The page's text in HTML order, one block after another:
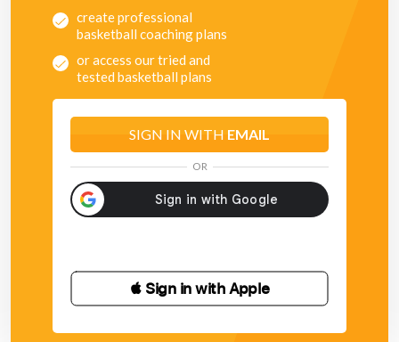
create professional
basketball coaching plans
or access our tried and
tested basketball plans
SIGN IN WITH EMAIL
OR
 Sign in with Apple